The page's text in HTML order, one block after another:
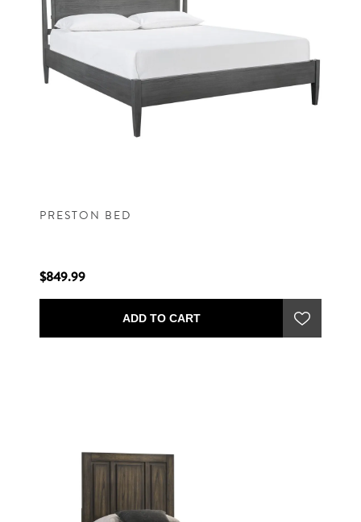
PRESTON BED
$849.99
ADD TO CART